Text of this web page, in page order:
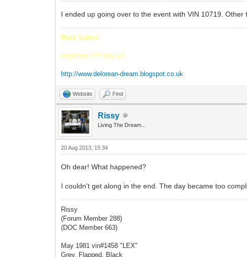
I ended up going over to the event with VIN 10719.
Mark Sutton
Importing VIN #10719.
http://www.delorean-dream.blogspot.co.uk
Website Find
Rissy
Living The Dream...
20 Aug 2013, 15:34
Oh dear! What happened?
I couldn't get along in the end. The day became too
Rissy
(Forum Member 288)
(DOC Member 663)
May 1981 vin#1458 "LEX"
Grey, Flapped, Black